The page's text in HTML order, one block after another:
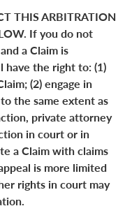
THIS ARBITRATION
If you do not
a Claim is
the right to: (1)
(2) engage in
the same extent as
private attorney
in court or in
a Claim with claims
is more limited
rights in court may